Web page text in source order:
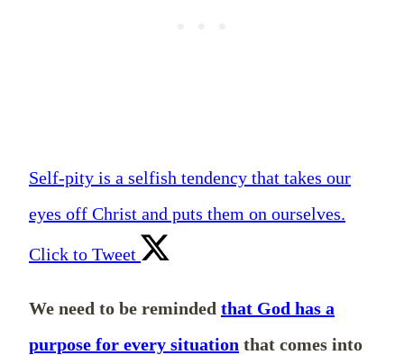
Self-pity is a selfish tendency that takes our
eyes off Christ and puts them on ourselves.
Click to Tweet
We need to be reminded that God has a
purpose for every situation that comes into